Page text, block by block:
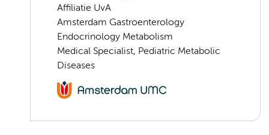
Affiliatie UvA
Amsterdam Gastroenterology
Endocrinology Metabolism
Medical Specialist, Pediatric Metabolic
Diseases